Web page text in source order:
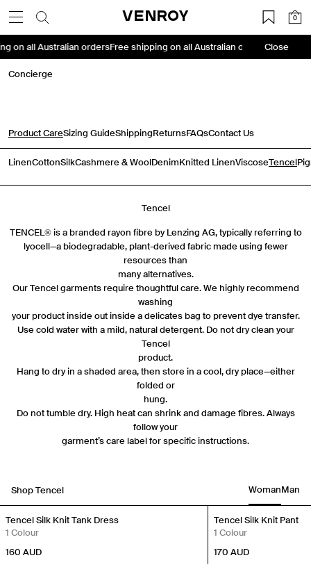
content
VENROY 0
on all Australian ordersFree shipping on all Australian ordersFree
Close
Concierge
Product CareSizing GuideShippingReturnsFAQsContact Us
LinenCottonSilkCashmere & WoolDenimKnitted LinenViscoseTencel
Tencel
TENCEL® is a branded rayon fibre by Lenzing AG, typically referring to
lyocell—a biodegradable, plant-derived fabric made using fewer
resources than
many alternatives.
Our Tencel garments require thoughtful care. We highly recommend
washing
your product inside out inside a delicates bag to prevent dye transfer.
Use cold water with a mild, natural detergent. Do not dry clean your
Tencel
product.
Hang to dry in a shaded area, then store in a cool, dry place—either
folded or
hung.
Do not tumble dry. High heat can shrink and damage fibres. Always
follow your
garment’s care label for specific instructions.
Shop Tencel WomanMan
New In
Tencel Silk Knit Tank Dress
1 Colour
160 AUD
New In
Tencel Silk Knit Pant
1 Colour
170 AUD